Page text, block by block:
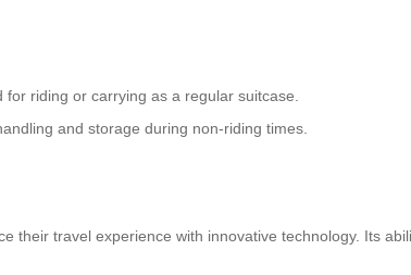
riding or carrying as a regular suitcase.
and storage during non-riding times.
their travel experience with innovative technology. Its